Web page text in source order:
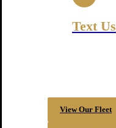
Text Us
View Our Fleet